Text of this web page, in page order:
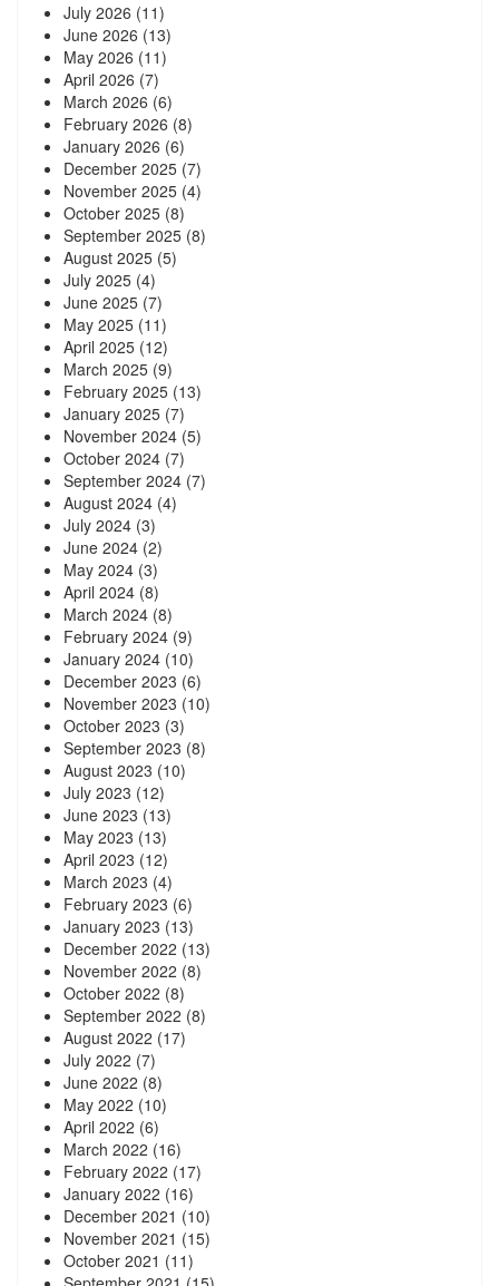
July 2026 (11)
June 2026 (13)
May 2026 (11)
April 2026 (7)
March 2026 (6)
February 2026 (8)
January 2026 (6)
December 2025 (7)
November 2025 (4)
October 2025 (8)
September 2025 (8)
August 2025 (5)
July 2025 (4)
June 2025 (7)
May 2025 (11)
April 2025 (12)
March 2025 (9)
February 2025 (13)
January 2025 (7)
November 2024 (5)
October 2024 (7)
September 2024 (7)
August 2024 (4)
July 2024 (3)
June 2024 (2)
May 2024 (3)
April 2024 (8)
March 2024 (8)
February 2024 (9)
January 2024 (10)
December 2023 (6)
November 2023 (10)
October 2023 (3)
September 2023 (8)
August 2023 (10)
July 2023 (12)
June 2023 (13)
May 2023 (13)
April 2023 (12)
March 2023 (4)
February 2023 (6)
January 2023 (13)
December 2022 (13)
November 2022 (8)
October 2022 (8)
September 2022 (8)
August 2022 (17)
July 2022 (7)
June 2022 (8)
May 2022 (10)
April 2022 (6)
March 2022 (16)
February 2022 (17)
January 2022 (16)
December 2021 (10)
November 2021 (15)
October 2021 (11)